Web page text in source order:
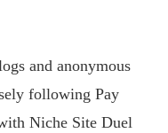
and anonymous
following Pay
Niche Site Duel